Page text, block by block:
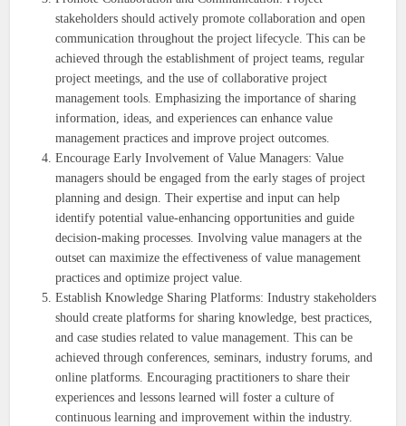
stakeholders should actively promote collaboration and open
communication throughout the project lifecycle. This can be
achieved through the establishment of project teams, regular
project meetings, and the use of collaborative project
management tools. Emphasizing the importance of sharing
information, ideas, and experiences can enhance value
management practices and improve project outcomes.
Encourage Early Involvement of Value Managers: Value
managers should be engaged from the early stages of project
planning and design. Their expertise and input can help
identify potential value-enhancing opportunities and guide
decision-making processes. Involving value managers at the
outset can maximize the effectiveness of value management
practices and optimize project value.
Establish Knowledge Sharing Platforms: Industry stakeholders
should create platforms for sharing knowledge, best practices,
and case studies related to value management. This can be
achieved through conferences, seminars, industry forums, and
online platforms. Encouraging practitioners to share their
experiences and lessons learned will foster a culture of
continuous learning and improvement within the industry.